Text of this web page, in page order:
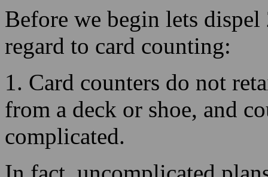
1. Card counters do not
from a deck or shoe, and
complicated.
In fact, uncomplicated
logic the approach is built
creates a system successful.